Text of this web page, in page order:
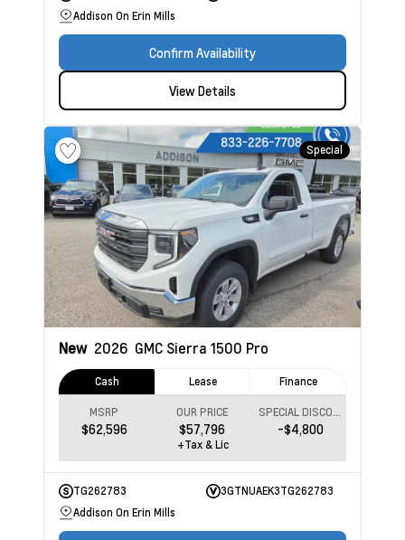
Addison On Erin Mills
Confirm Availability
View Details
Special
New 2026 GMC Sierra 1500 Pro
Cash Lease Finance
MSRP
$62,596
OUR PRICE
$57,796
SPECIAL DISCOUNT
-$4,800
+Tax & Lic
TG262783
3GTNUAEK3TG262783
Addison On Erin Mills